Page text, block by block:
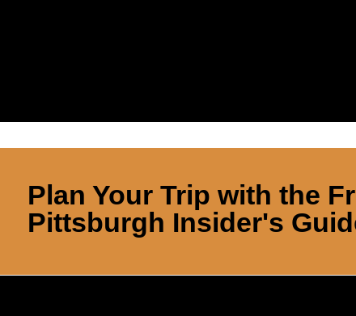
Plan Your Trip with the
Pittsburgh Insider's